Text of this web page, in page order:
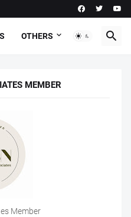
OTHERS
MEMBER
Member